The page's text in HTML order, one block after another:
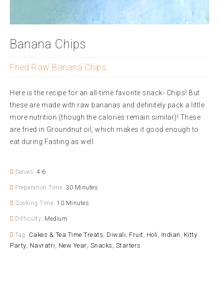
Banana Chips
Fried Raw Banana Chips
Here is the recipe for an all-time favorite snack- Chips! But
these are made with raw bananas and definitely pack a little
more nutrition (though the calories remain similar)! These
are fried in Groundnut oil, which makes it good enough to
eat during Fasting as well.
Serves: 4-6
Preparation Time: 30 Minutes
Cooking Time: 10 Minutes
Difficulty: Medium
Tag: Cakes & Tea Time Treats Diwali Fruit Holi Indian
Kitty
Party Navratri New Year Snacks Starters